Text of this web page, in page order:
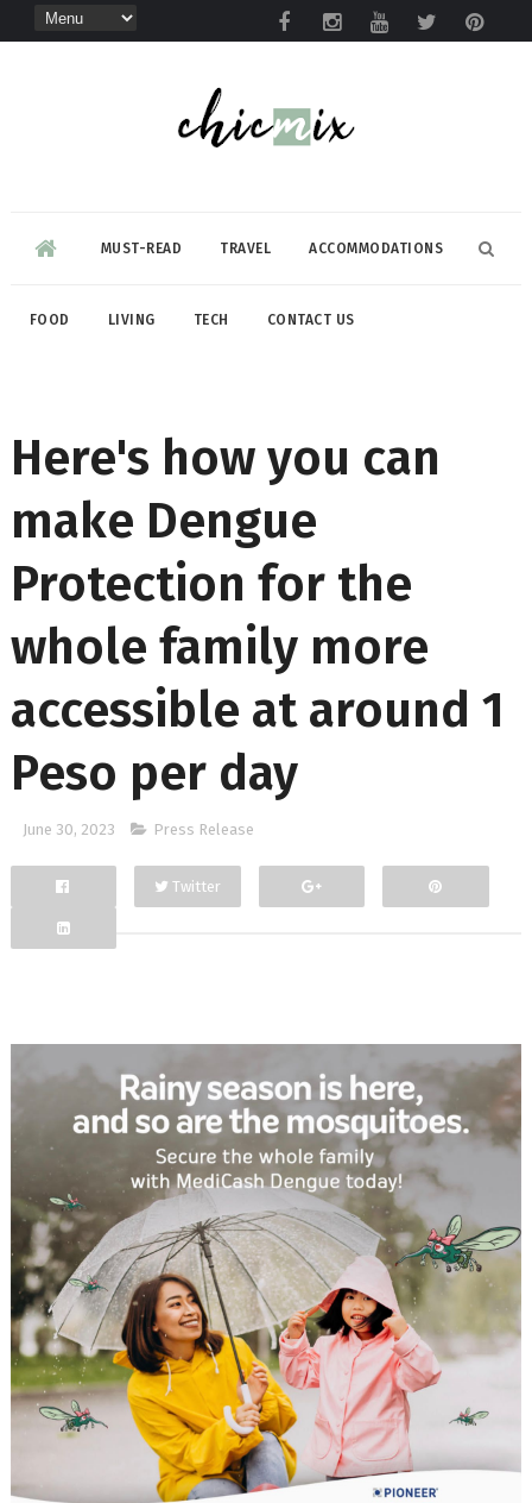
MUST-READ TRAVEL ACCOMMODATIONS
FOOD LIVING TECH CONTACT US
Here's how you can
make Dengue
Protection for the
whole family more
accessible at around 1
Peso per day
June 30, 2023 Press Release
Facebook
Twitter